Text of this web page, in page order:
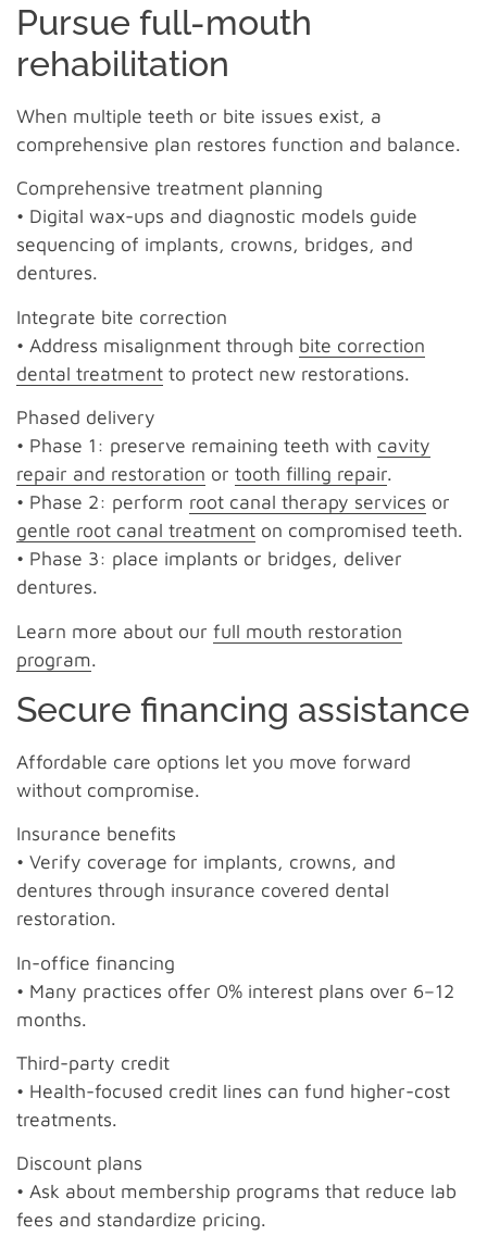
Pursue full-mouth
rehabilitation
When multiple teeth or bite issues exist, a
comprehensive plan restores function and balance.
Comprehensive treatment planning
• Digital wax-ups and diagnostic models guide
sequencing of implants, crowns, bridges, and
dentures.
Integrate bite correction
• Address misalignment through bite correction
dental treatment to protect new restorations.
Phased delivery
• Phase 1: preserve remaining teeth with cavity
repair and restoration or tooth filling repair.
• Phase 2: perform root canal therapy services or
gentle root canal treatment on compromised teeth.
• Phase 3: place implants or bridges, deliver
dentures.
Learn more about our full mouth restoration
program.
Secure financing assistance
Affordable care options let you move forward
without compromise.
Insurance benefits
• Verify coverage for implants, crowns, and
dentures through insurance covered dental
restoration.
In-office financing
• Many practices offer 0% interest plans over 6–12
months.
Third-party credit
• Health-focused credit lines can fund higher-cost
treatments.
Discount plans
• Ask about membership programs that reduce lab
fees and standardize pricing.